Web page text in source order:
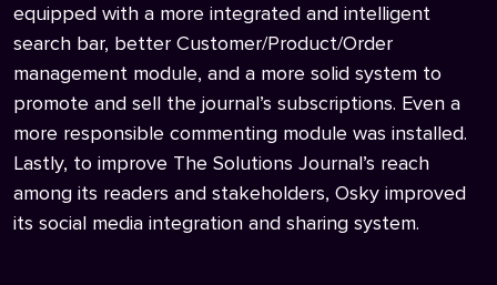
equipped with a more integrated and intelligent
search bar, better Customer/Product/Order
management module, and a more solid system to
promote and sell the journal’s subscriptions. Even a
more responsible commenting module was installed.
Lastly, to improve The Solutions Journal’s reach
among its readers and stakeholders, Osky improved
its social media integration and sharing system.